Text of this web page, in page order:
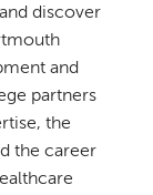
discover
and
partners
the
the career